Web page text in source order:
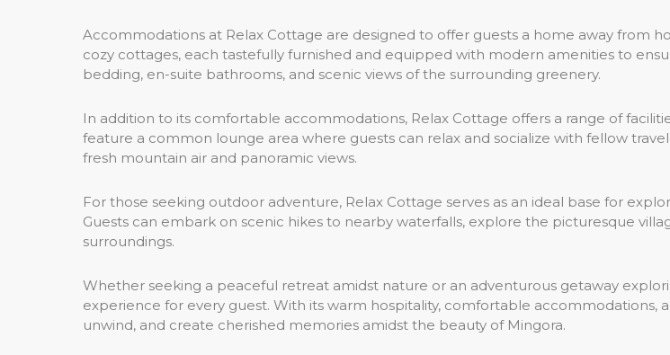
Accommodations at Relax Cottage are designed to offer guests a home away from
cozy cottages, each tastefully furnished and equipped with modern amenities to
bedding, en-suite bathrooms, and scenic views of the surrounding greenery.
In addition to its comfortable accommodations, Relax Cottage offers a range of
feature a common lounge area where guests can relax and socialize with fellow
fresh mountain air and panoramic views.
For those seeking outdoor adventure, Relax Cottage serves as an ideal base for
Guests can embark on scenic hikes to nearby waterfalls, explore the picturesque
surroundings.
Whether seeking a peaceful retreat amidst nature or an adventurous getaway
experience for every guest. With its warm hospitality, comfortable accommodations,
unwind, and create cherished memories amidst the beauty of Mingora.